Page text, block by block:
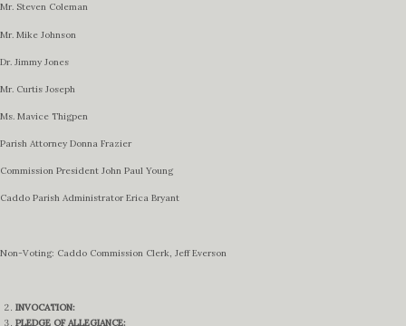
Mr. Steven Coleman
Mr. Mike Johnson
Dr. Jimmy Jones
Mr. Curtis Joseph
Ms. Mavice Thigpen
Parish Attorney Donna Frazier
Commission President John Paul Young
Caddo Parish Administrator Erica Bryant
Non-Voting: Caddo Commission Clerk, Jeff Everson
INVOCATION:
PLEDGE OF ALLEGIANCE: